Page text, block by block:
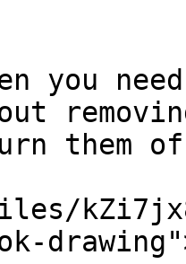
you
them